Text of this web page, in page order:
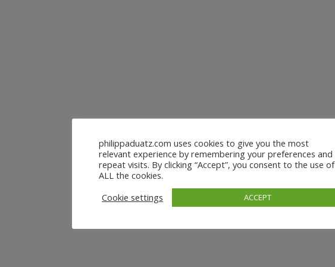
philippaduatz.com uses cookies to give you the most
relevant experience by remembering your preferences and
repeat visits. By clicking “Accept”, you consent to the use of
ALL the cookies.
Cookie settings
ACCEPT